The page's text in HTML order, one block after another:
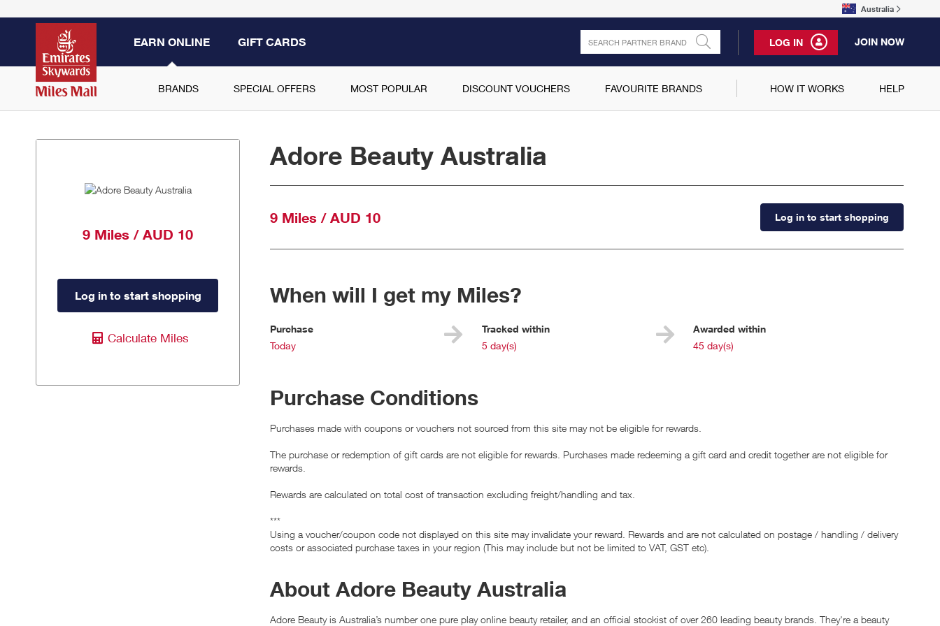
Australia
EARN ONLINE GIFT CARDS Search LOG IN JOIN NOW
BRANDS SPECIAL OFFERS MOST POPULAR DISCOUNT VOUCHERS FAVOURITE BRANDS HELP
HOW IT WORKS
9 Miles / AUD 10
Log in to start shopping
Calculate Miles
Adore Beauty Australia
9 Miles / AUD 10 Log in to start shopping
When will I get my Miles?
Purchase
Today
Tracked within
5 day(s)
Awarded within
45 day(s)
Purchase Conditions
Purchases made with coupons or vouchers not sourced from this site may not be eligible for rewards.
The purchase or redemption of gift cards are not eligible for rewards. Purchases made redeeming a gift card and credit together are not eligible for
rewards.
Rewards are calculated on total cost of transaction excluding freight/handling and tax.
***
Using a voucher/coupon code not displayed on this site may invalidate your reward. Rewards and are not calculated on postage / handling / delivery
costs or associated purchase taxes in your region (This may include but not be limited to VAT, GST etc).
About Adore Beauty Australia
Adore Beauty is Australia’s number one pure play online beauty retailer, and an official stockist of over 260 leading beauty brands. They're a beauty